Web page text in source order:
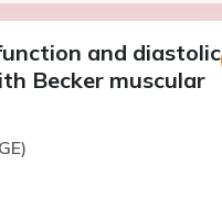
and diastolic
Becker muscular